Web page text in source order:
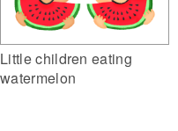
Little children eating
watermelon